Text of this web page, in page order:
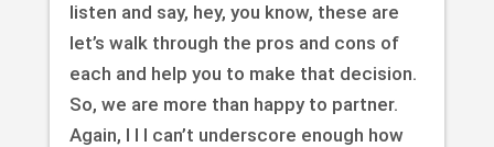
listen and say, hey, you know, these are
let’s walk through the pros and cons of
each and help you to make that decision.
So, we are more than happy to partner.
Again, I I I can’t underscore enough how